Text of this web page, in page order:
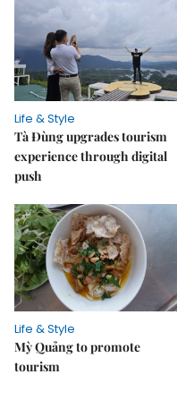
Life & Style
Tà Đùng upgrades tourism
experience through digital
push
Life & Style
Mỳ Quảng to promote
tourism